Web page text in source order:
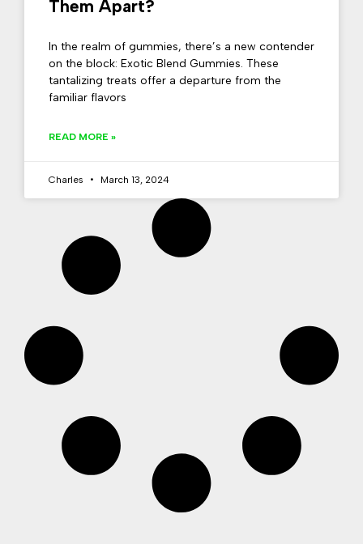
Them Apart?
In the realm of gummies, there’s a new contender
on the block: Exotic Blend Gummies. These
tantalizing treats offer a departure from the
familiar flavors
READ MORE »
Charles March 13, 2024